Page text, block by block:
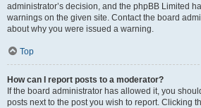
administrator’s decision, and the phpBB Limited
warnings on the given site. Contact the board
about why you were issued a warning.
Top
How can I report posts to a moderator?
If the board administrator has allowed it, you
posts next to the post you wish to report. Clicking